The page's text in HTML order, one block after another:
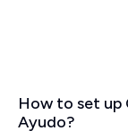
How to set up
Ayudo?